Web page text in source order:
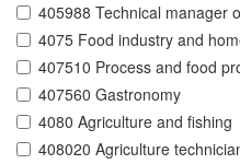
405988 Technical manager
4075 Food industry and
407510 Process and food
407560 Gastronomy
4080 Agriculture and fishing
408020 Agriculture